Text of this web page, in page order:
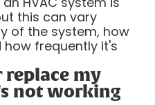
this can vary
of the system, how
frequently it's
replace my
not working